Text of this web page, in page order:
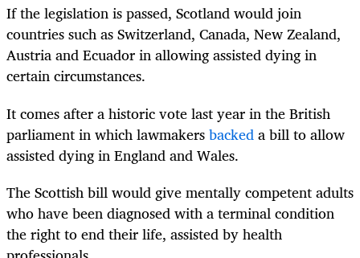
If the legislation is passed, Scotland would join
countries such as Switzerland, Canada, New Zealand,
Austria and Ecuador in allowing assisted dying in
certain circumstances.
It comes after a historic vote last year in the British
parliament in which lawmakersbackeda bill to allow
assisted dying in England and Wales.
The Scottish bill would give mentally competent adults
who have been diagnosed with a terminal condition
the right to end their life, assisted by health